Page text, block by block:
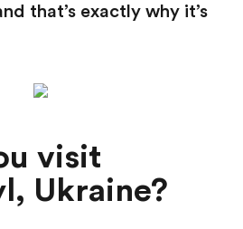
that’s exactly why it’s
visit
Ukraine?